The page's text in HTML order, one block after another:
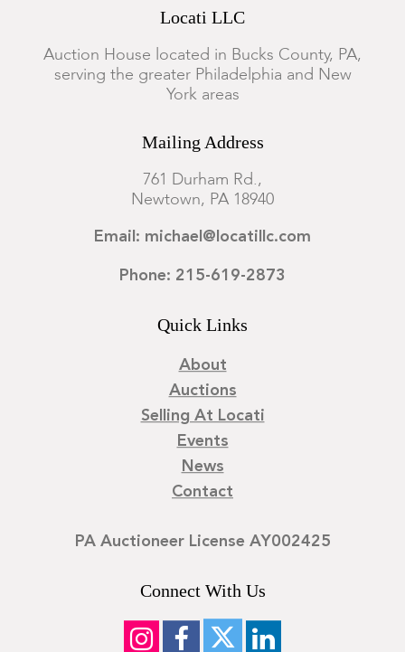
Locati LLC
Auction House located in Bucks County, PA,
serving the greater Philadelphia and New
York areas
Mailing Address
761 Durham Rd.,
Newtown, PA 18940
Email: michael@locatillc.com
Phone: 215-619-2873
Quick Links
About
Auctions
Selling At Locati
Events
News
Contact
PA Auctioneer License AY002425
Connect With Us